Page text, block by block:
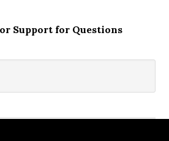
Support for Questions